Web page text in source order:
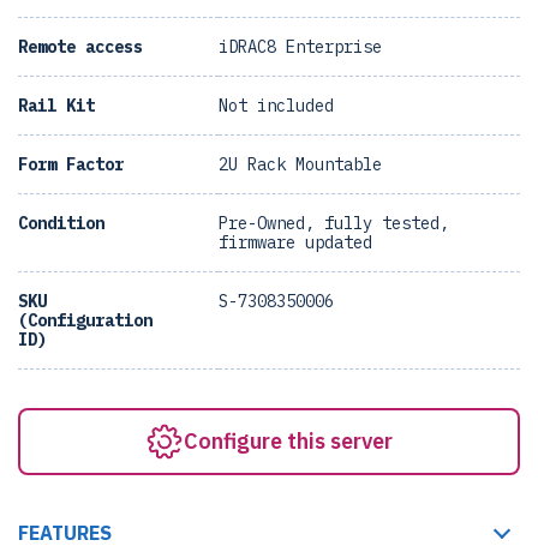
Remote access iDRAC8 Enterprise
Rail Kit Not included
Form Factor 2U Rack Mountable
Condition
Pre-Owned, fully tested,
firmware updated
SKU
(Configuration
ID)
S-7308350006
Configure this server
FEATURES